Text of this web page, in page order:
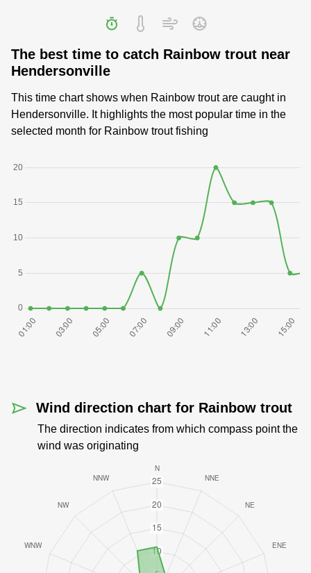
The best time to catch Rainbow trout near
Hendersonville
This time chart shows when Rainbow trout are caught in
Hendersonville. It highlights the most popular time in the
selected month for Rainbow trout fishing
Wind direction chart for Rainbow trout
The direction indicates from which compass point the
wind was originating